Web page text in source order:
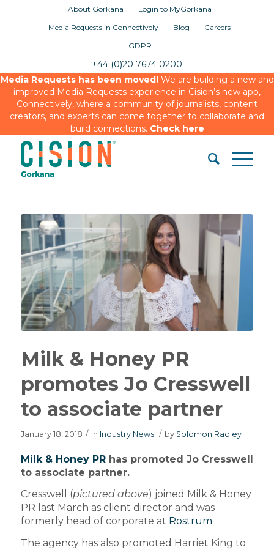
About Gorkana
Login to MyGorkana
Media Requests in Connectively
Blog
Careers
GDPR
+44 (0)20 7674 0200
Media Requests has been moved!We are building a new and
improved Media Requests experience in Cision’s new app,
Connectively, where a community of journalists, content
creators, and experts can come together to collaborate and
build connections. Check here
Milk & Honey PR
promotes Jo Cresswell
to associate partner
January 18, 2018 / in Industry News / by Solomon Radley
Milk & Honey PRhas promoted Jo Cresswell
to associate partner.
Cresswell (pictured above) joined Milk & Honey
PR last March as client director and was
formerly head of corporate at Rostrum.
The agency has also promoted Harriet King to